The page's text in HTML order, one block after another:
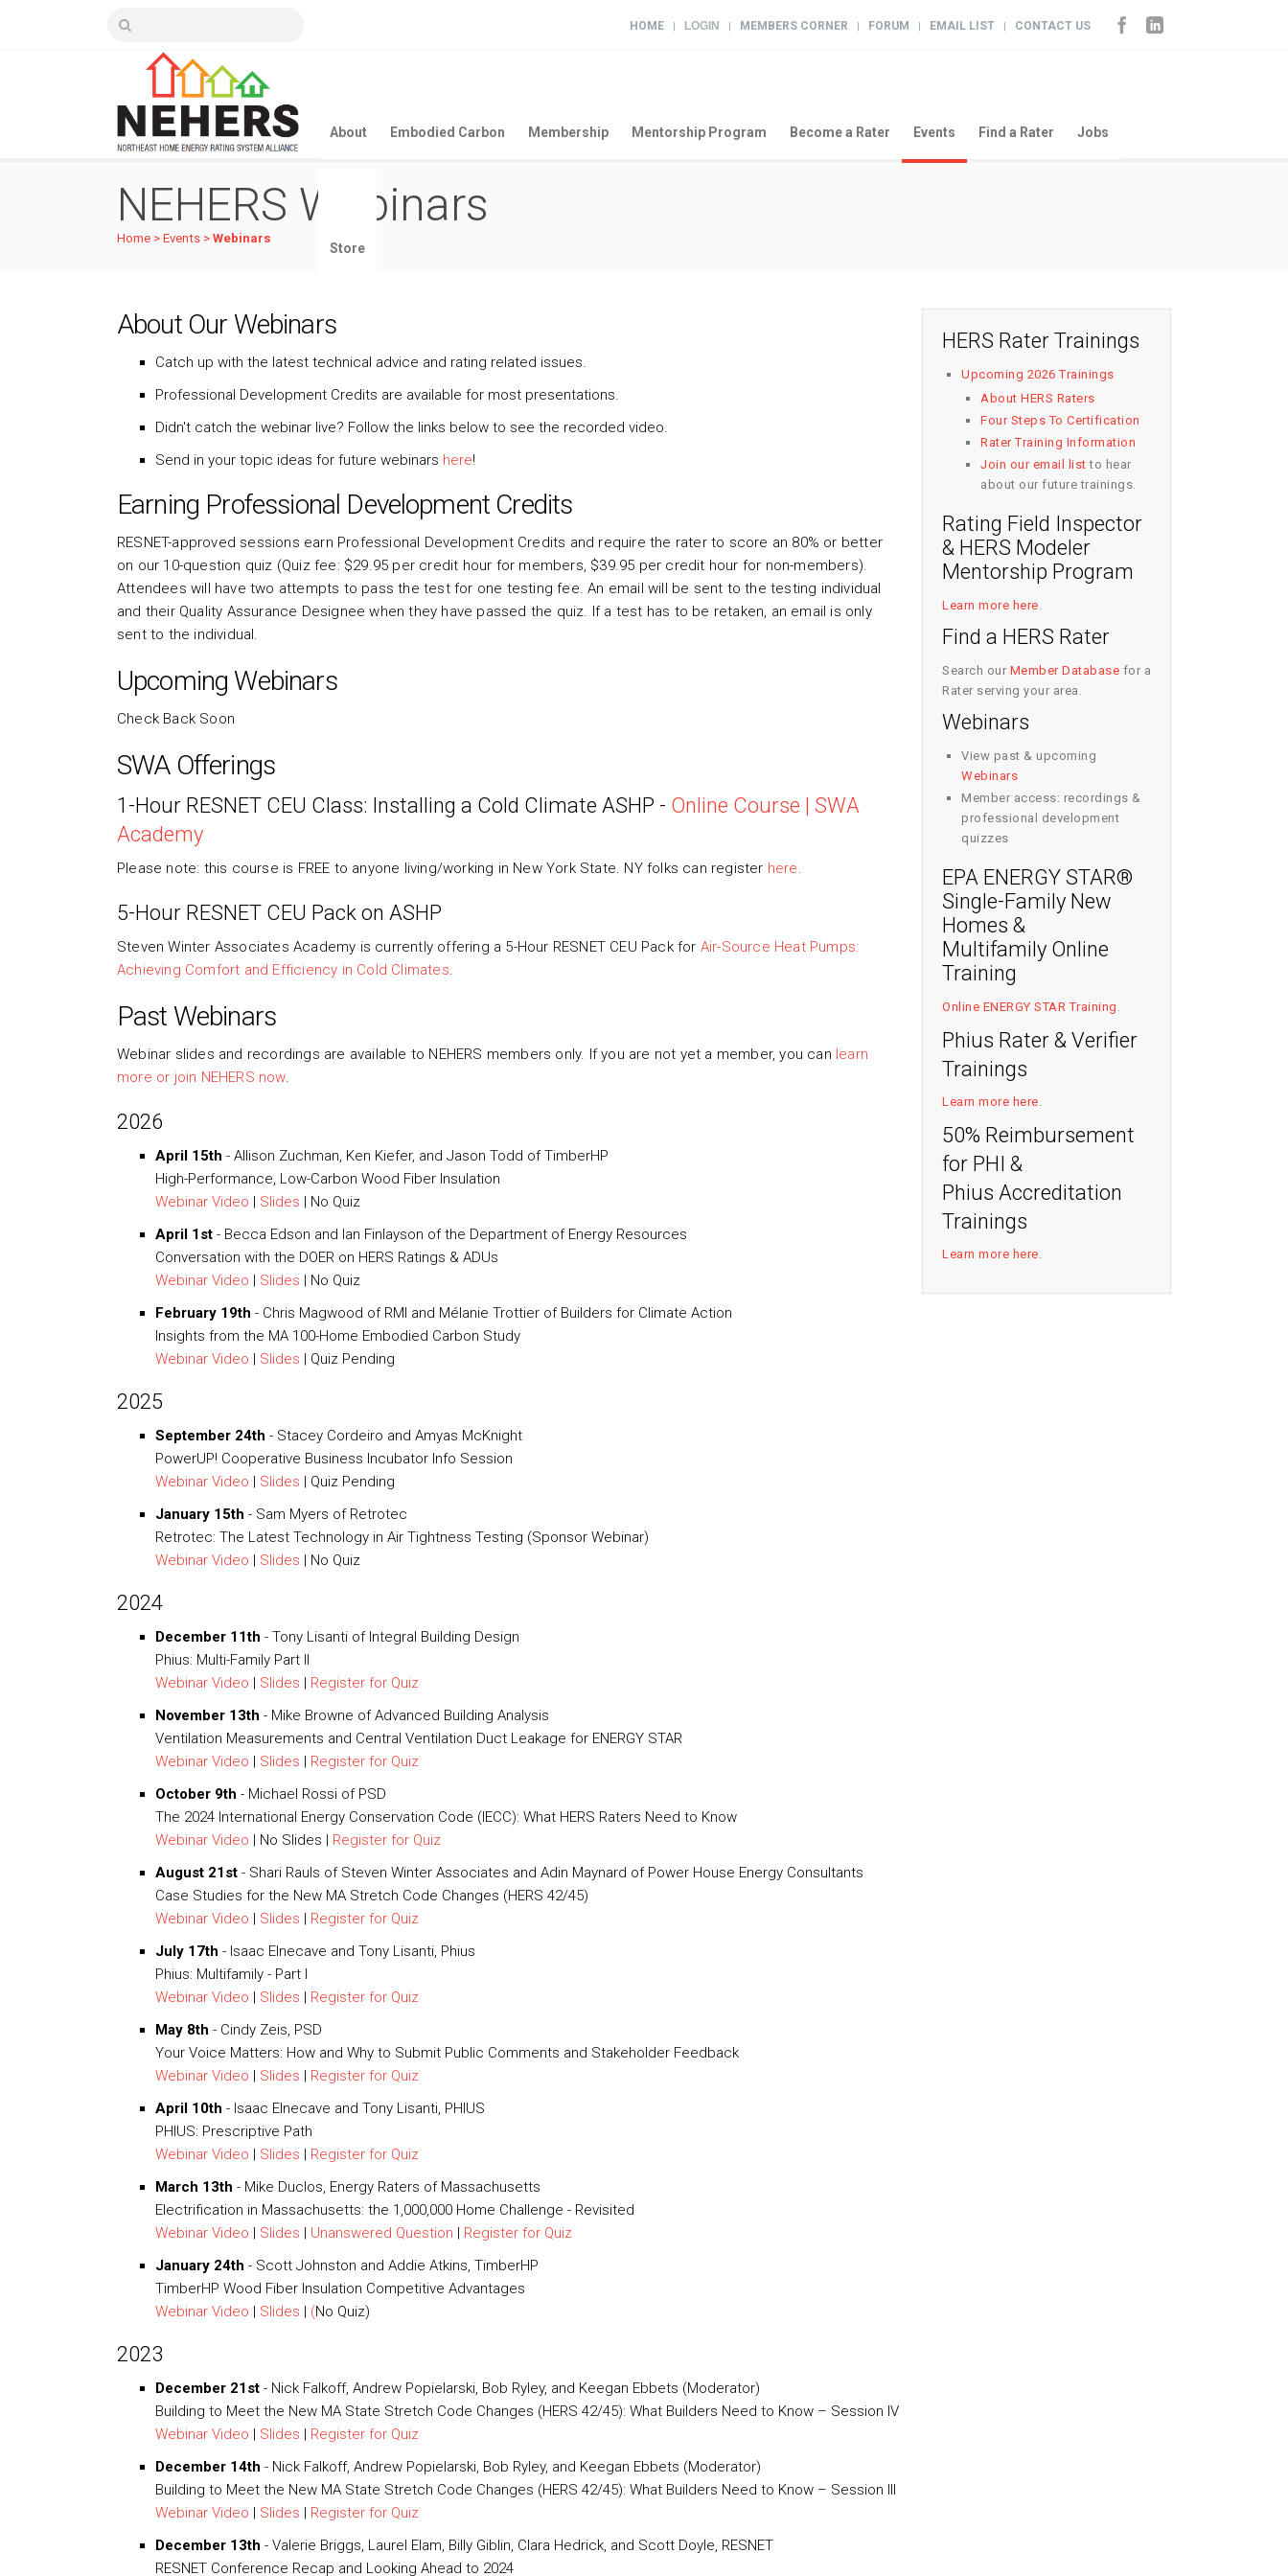
HOME | LOGIN | MEMBERS CORNER | FORUM | EMAIL LIST | CONTACT US
About Embodied Carbon Membership Mentorship Program Become a Rater Events Find a Rater Jobs
Store
NEHERS Webinars
Home > Events > Webinars
About Our Webinars
Catch up with the latest technical advice and rating related issues.
Professional Development Credits are available for most presentations.
Didn't catch the webinar live? Follow the links below to see the recorded video.
Send in your topic ideas for future webinars here!
Earning Professional Development Credits
RESNET-approved sessions earn Professional Development Credits and require the rater to score an 80% or better
on our 10-question quiz (Quiz fee: $29.95 per credit hour for members, $39.95 per credit hour for non-members).
Attendees will have two attempts to pass the test for one testing fee. An email will be sent to the testing individual
and their Quality Assurance Designee when they have passed the quiz. If a test has to be retaken, an email is only
sent to the individual.
Upcoming Webinars
Check Back Soon
SWA Offerings
1-Hour RESNET CEU Class: Installing a Cold Climate ASHP - Online Course | SWA
Academy
Please note: this course is FREE to anyone living/working in New York State. NY folks can register here.
5-Hour RESNET CEU Pack on ASHP
Steven Winter Associates Academy is currently offering a 5-Hour RESNET CEU Pack for Air-Source Heat Pumps:
Achieving Comfort and Efficiency in Cold Climates.
Past Webinars
Webinar slides and recordings are available to NEHERS members only. If you are not yet a member, you can learn
more or join NEHERS now.
2026
April 15th - Allison Zuchman, Ken Kiefer, and Jason Todd of TimberHP
High-Performance, Low-Carbon Wood Fiber Insulation
Webinar Video | Slides | No Quiz
April 1st - Becca Edson and Ian Finlayson of the Department of Energy Resources
Conversation with the DOER on HERS Ratings & ADUs
Webinar Video | Slides | No Quiz
February 19th - Chris Magwood of RMI and Mélanie Trottier of Builders for Climate Action
Insights from the MA 100-Home Embodied Carbon Study
Webinar Video | Slides | Quiz Pending
2025
September 24th - Stacey Cordeiro and Amyas McKnight
PowerUP! Cooperative Business Incubator Info Session
Webinar Video | Slides | Quiz Pending
January 15th - Sam Myers of Retrotec
Retrotec: The Latest Technology in Air Tightness Testing (Sponsor Webinar)
Webinar Video | Slides | No Quiz
2024
December 11th - Tony Lisanti of Integral Building Design
Phius: Multi-Family Part II
Webinar Video | Slides | Register for Quiz
November 13th - Mike Browne of Advanced Building Analysis
Ventilation Measurements and Central Ventilation Duct Leakage for ENERGY STAR
Webinar Video | Slides | Register for Quiz
October 9th - Michael Rossi of PSD
The 2024 International Energy Conservation Code (IECC): What HERS Raters Need to Know
Webinar Video | No Slides | Register for Quiz
August 21st - Shari Rauls of Steven Winter Associates and Adin Maynard of Power House Energy Consultants
Case Studies for the New MA Stretch Code Changes (HERS 42/45)
Webinar Video | Slides | Register for Quiz
July 17th - Isaac Elnecave and Tony Lisanti, Phius
Phius: Multifamily - Part I
Webinar Video | Slides | Register for Quiz
May 8th - Cindy Zeis, PSD
Your Voice Matters: How and Why to Submit Public Comments and Stakeholder Feedback
Webinar Video | Slides | Register for Quiz
April 10th - Isaac Elnecave and Tony Lisanti, PHIUS
PHIUS: Prescriptive Path
Webinar Video | Slides | Register for Quiz
March 13th - Mike Duclos, Energy Raters of Massachusetts
Electrification in Massachusetts: the 1,000,000 Home Challenge - Revisited
Webinar Video | Slides | Unanswered Question | Register for Quiz
January 24th - Scott Johnston and Addie Atkins, TimberHP
TimberHP Wood Fiber Insulation Competitive Advantages
Webinar Video | Slides | (No Quiz)
2023
December 21st - Nick Falkoff, Andrew Popielarski, Bob Ryley, and Keegan Ebbets (Moderator)
Building to Meet the New MA State Stretch Code Changes (HERS 42/45): What Builders Need to Know – Session IV
Webinar Video | Slides | Register for Quiz
December 14th - Nick Falkoff, Andrew Popielarski, Bob Ryley, and Keegan Ebbets (Moderator)
Building to Meet the New MA State Stretch Code Changes (HERS 42/45): What Builders Need to Know – Session III
Webinar Video | Slides | Register for Quiz
December 13th - Valerie Briggs, Laurel Elam, Billy Giblin, Clara Hedrick, and Scott Doyle, RESNET
RESNET Conference Recap and Looking Ahead to 2024
HERS Rater Trainings
Upcoming 2026 Trainings
About HERS Raters
Four Steps To Certification
Rater Training Information
Join our email list to hear
about our future trainings.
Rating Field Inspector
& HERS Modeler
Mentorship Program
Learn more here.
Find a HERS Rater
Search our Member Database for a
Rater serving your area.
Webinars
View past & upcoming
Webinars
Member access: recordings &
professional development
quizzes
EPA ENERGY STAR®
Single-Family New
Homes &
Multifamily Online
Training
Online ENERGY STAR Training .
Phius Rater & Verifier
Trainings
Learn more here.
50% Reimbursement
for PHI &
Phius Accreditation
Trainings
Learn more here.